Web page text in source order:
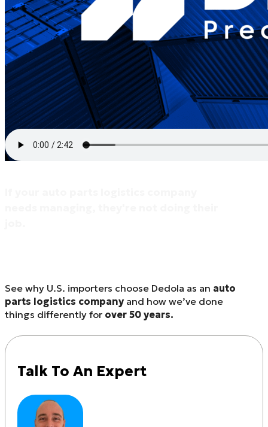
See why U.S. importers choose Dedola as an auto
parts logistics company and how we’ve done
things differently for over 50 years.
Talk To An Expert